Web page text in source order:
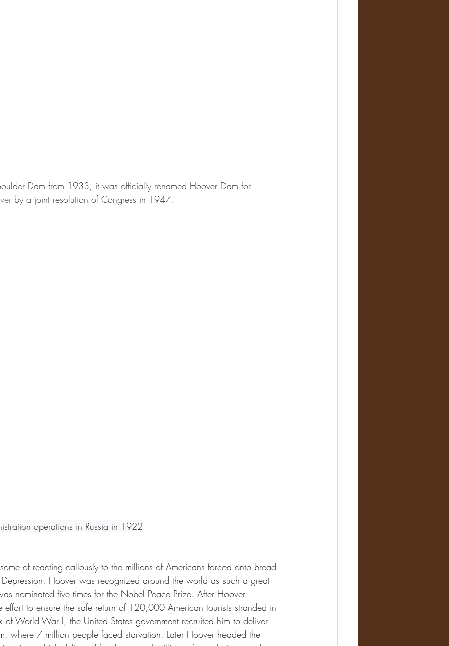
Dam from 1933, it was officially renamed Hoover Dam for
by a joint resolution of Congress in 1947.
operations in Russia in 1922
of reacting callously to the millions of Americans forced onto bread
Hoover was recognized around the world as such a great
nominated five times for the Nobel Peace Prize. After Hoover
effort to ensure the safe return of 120,000 American tourists stranded in
of World War I, the United States government recruited him to deliver
where 7 million people faced starvation. Later Hoover headed the